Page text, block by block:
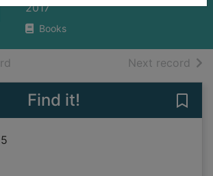
2017
Books
Next record of
Find it!